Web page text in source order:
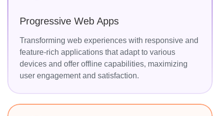
Progressive Web Apps
Transforming web experiences with responsive and
feature-rich applications that adapt to various
devices and offer offline capabilities, maximizing
user engagement and satisfaction.